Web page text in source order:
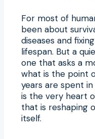
For most of
been about
diseases and
lifespan. But a
one that asks a
what is the point
years are spent
is the very heart
that is reshaping
itself.